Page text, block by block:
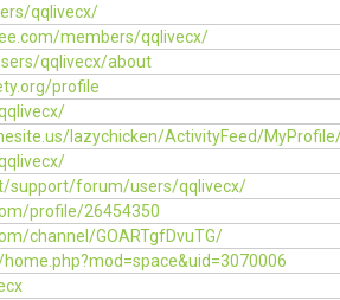
qqlivecx/
members/qqlivecx/
qqlivecx/about
profile
lazychicken/ActivityFeed/
support/forum/users/qqlivecx/
profile/26454350
channel/GOARTgfDvuTG/